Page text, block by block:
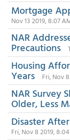
Mortgage
Nov 13 2019, 8:07
NAR
Precautions
Housing
Years Fri, Nov
NAR Survey
Older, Less
Disaster
Fri, Nov 8 2019,